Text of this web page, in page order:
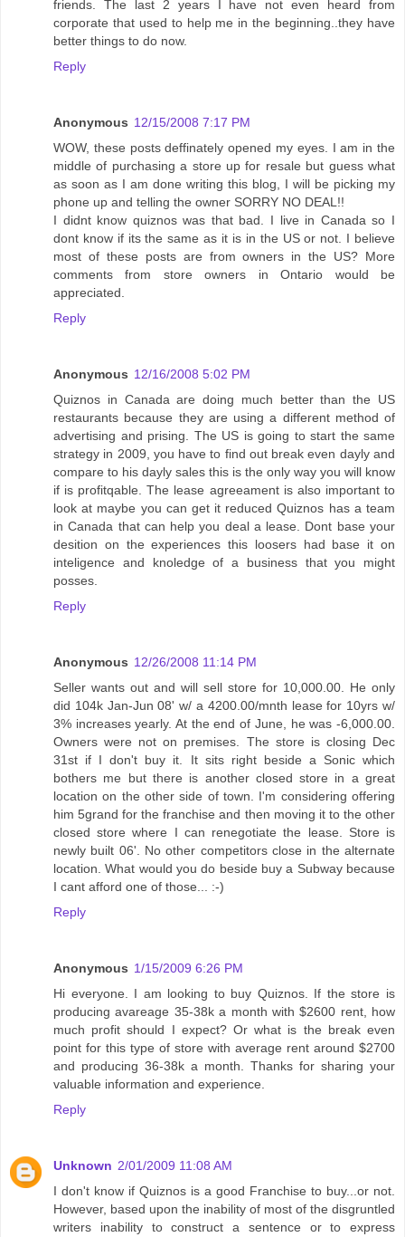
friends. The last 2 years I have not even heard from
corporate that used to help me in the beginning..they have
better things to do now.
Reply
Anonymous 12/15/2008 7:17 PM
WOW, these posts deffinately opened my eyes. I am in the
middle of purchasing a store up for resale but guess what
as soon as I am done writing this blog, I will be picking my
phone up and telling the owner SORRY NO DEAL!!
I didnt know quiznos was that bad. I live in Canada so I
dont know if its the same as it is in the US or not. I believe
most of these posts are from owners in the US? More
comments from store owners in Ontario would be
appreciated.
Reply
Anonymous 12/16/2008 5:02 PM
Quiznos in Canada are doing much better than the US
restaurants because they are using a different method of
advertising and prising. The US is going to start the same
strategy in 2009, you have to find out break even dayly and
compare to his dayly sales this is the only way you will know
if is profitqable. The lease agreeament is also important to
look at maybe you can get it reduced Quiznos has a team
in Canada that can help you deal a lease. Dont base your
desition on the experiences this loosers had base it on
inteligence and knoledge of a business that you might
posses.
Reply
Anonymous 12/26/2008 11:14 PM
Seller wants out and will sell store for 10,000.00. He only
did 104k Jan-Jun 08' w/ a 4200.00/mnth lease for 10yrs w/
3% increases yearly. At the end of June, he was -6,000.00.
Owners were not on premises. The store is closing Dec
31st if I don't buy it. It sits right beside a Sonic which
bothers me but there is another closed store in a great
location on the other side of town. I'm considering offering
him 5grand for the franchise and then moving it to the other
closed store where I can renegotiate the lease. Store is
newly built 06'. No other competitors close in the alternate
location. What would you do beside buy a Subway because
I cant afford one of those... :-)
Reply
Anonymous 1/15/2009 6:26 PM
Hi everyone. I am looking to buy Quiznos. If the store is
producing avareage 35-38k a month with $2600 rent, how
much profit should I expect? Or what is the break even
point for this type of store with average rent around $2700
and producing 36-38k a month. Thanks for sharing your
valuable information and experience.
Reply
Unknown 2/01/2009 11:08 AM
I don't know if Quiznos is a good Franchise to buy...or not.
However, based upon the inability of most of the disgruntled
writers inability to construct a sentence or to express